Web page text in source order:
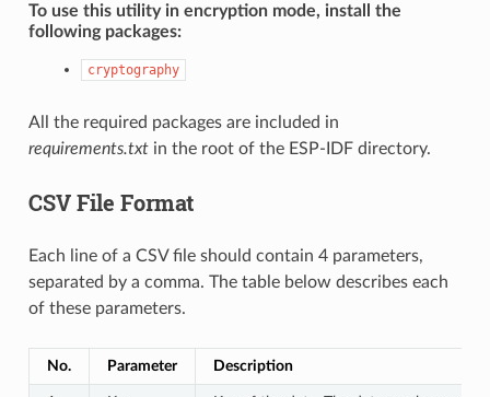
To use this utility in encryption mode, install the
following packages:
cryptography
All the required packages are included in
requirements.txtin the root of the ESP-IDF directory.
CSV File Format
Each line of a CSV file should contain 4 parameters,
separated by a comma. The table below describes each
of these parameters.
No. Parameter Description